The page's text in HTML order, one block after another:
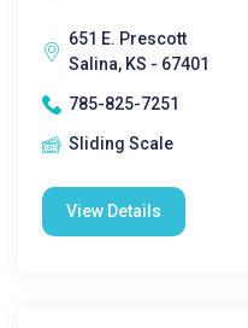
651 E. Prescott
Salina, KS - 67401
785-825-7251
Sliding Scale
View Details